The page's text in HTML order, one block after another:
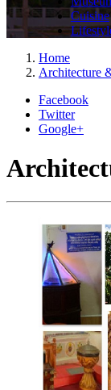
Cuisine
Home
Architecture
Facebook
Twitter
Google+